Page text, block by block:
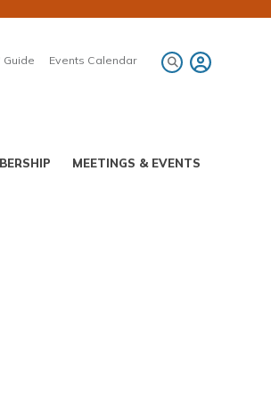
Guide Events Calendar
MEETINGS & EVENTS